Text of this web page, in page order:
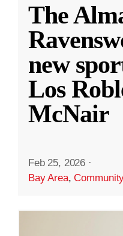
The
new
Los
McNair
Feb 25, 2026 ·
Bay Area,